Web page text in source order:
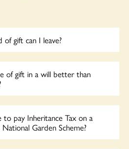
gift can I leave?
of gift in a will better than
to pay Inheritance Tax on a
Garden Scheme?